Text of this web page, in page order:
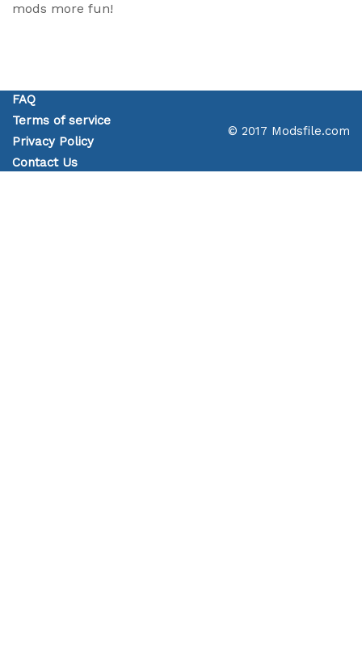
mods more fun!
FAQ
Terms of service
Privacy Policy
Contact Us
© 2017 Modsfile.com